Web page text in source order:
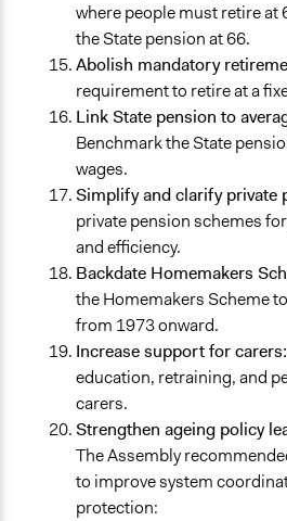
where people must retire at
the State pension at 66.
Abolish mandatory
requirement to retire at a
Link State pension to
Benchmark the State
wages.
Simplify and clarify private
private pension schemes
and efficiency.
Backdate Homemakers
the Homemakers Scheme
from 1973 onward.
Increase support for carers:
education, retraining, and
carers.
Strengthen ageing policy
The Assembly
to improve system
protection: